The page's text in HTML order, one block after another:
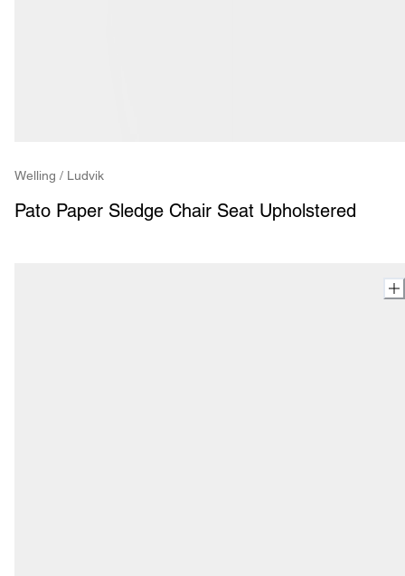
Welling / Ludvik
Pato Paper Sledge Chair Seat Upholstered